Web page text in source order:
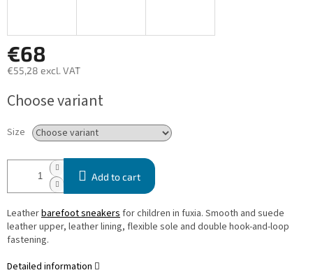
€68
€55,28 excl. VAT
price:
Choose variant
Size
Add to cart
Leatherbarefoot sneakersfor children in fuxia. Smooth and suede
leather upper, leather lining, flexible sole and double hook-and-loop
fastening.
Detailed information